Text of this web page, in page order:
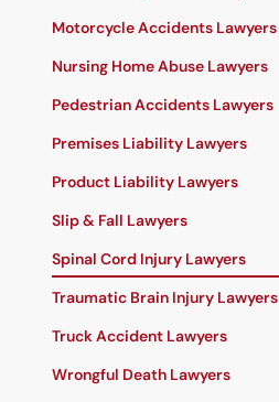
Motorcycle Accidents Lawyers
Nursing Home Abuse Lawyers
Pedestrian Accidents Lawyers
Premises Liability Lawyers
Product Liability Lawyers
Slip & Fall Lawyers
Spinal Cord Injury Lawyers
Traumatic Brain Injury Lawyers
Truck Accident Lawyers
Wrongful Death Lawyers